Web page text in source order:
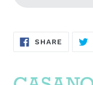
SHARE SHARE